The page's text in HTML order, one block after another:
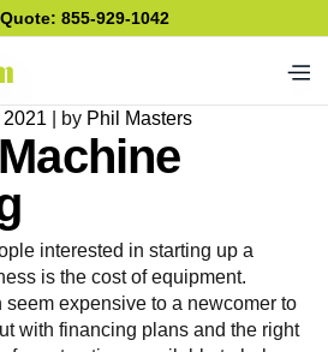
855-929-1042
by Phil Masters
interested in starting up a
is the cost of equipment.
seem expensive to a newcomer to
with financing plans and the right